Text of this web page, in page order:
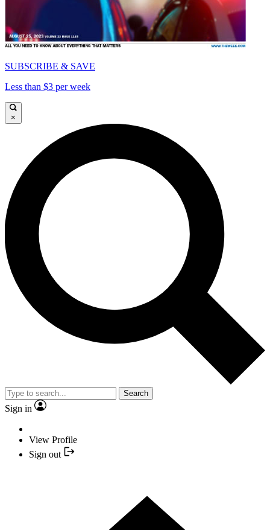
SUBSCRIBE & SAVE
Less than $3 per week
×
Search
Sign in
View Profile
Sign out